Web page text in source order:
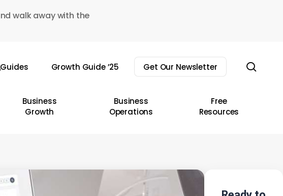
walk away with the
Growth Guide ’25 Get Our Newsletter
Business
Growth
Business
Operations
Free
Resources